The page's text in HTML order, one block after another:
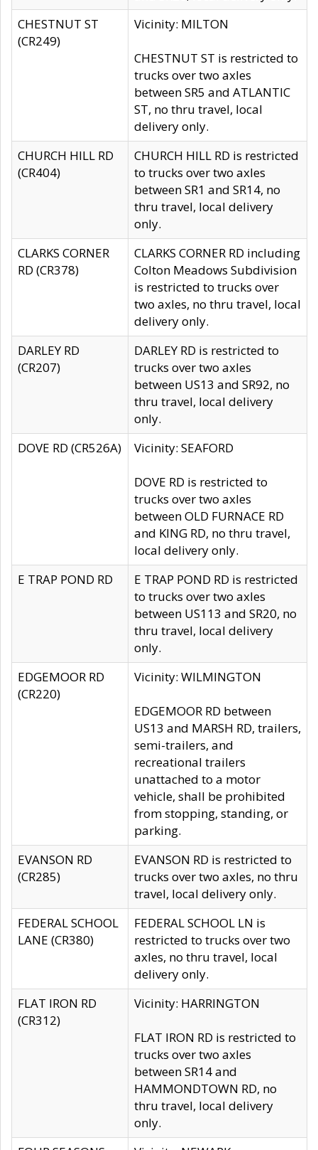
CHESTNUT ST
(CR249)
Vicinity: MILTON
CHESTNUT ST is restricted to
trucks over two axles
between SR5 and ATLANTIC
ST, no thru travel, local
delivery only.
CHURCH HILL RD
(CR404)
CHURCH HILL RD is restricted
to trucks over two axles
between SR1 and SR14, no
thru travel, local delivery
only.
CLARKS CORNER
RD (CR378)
CLARKS CORNER RD including
Colton Meadows Subdivision
is restricted to trucks over
two axles, no thru travel, local
delivery only.
DARLEY RD
(CR207)
DARLEY RD is restricted to
trucks over two axles
between US13 and SR92, no
thru travel, local delivery
only.
DOVE RD (CR526A)
Vicinity: SEAFORD
DOVE RD is restricted to
trucks over two axles
between OLD FURNACE RD
and KING RD, no thru travel,
local delivery only.
E TRAP POND RD
E TRAP POND RD is restricted
to trucks over two axles
between US113 and SR20, no
thru travel, local delivery
only.
EDGEMOOR RD
(CR220)
Vicinity: WILMINGTON
EDGEMOOR RD between
US13 and MARSH RD, trailers,
semi-trailers, and
recreational trailers
unattached to a motor
vehicle, shall be prohibited
from stopping, standing, or
parking.
EVANSON RD
(CR285)
EVANSON RD is restricted to
trucks over two axles, no thru
travel, local delivery only.
FEDERAL SCHOOL
LANE (CR380)
FEDERAL SCHOOL LN is
restricted to trucks over two
axles, no thru travel, local
delivery only.
FLAT IRON RD
(CR312)
Vicinity: HARRINGTON
FLAT IRON RD is restricted to
trucks over two axles
between SR14 and
HAMMONDTOWN RD, no
thru travel, local delivery
only.